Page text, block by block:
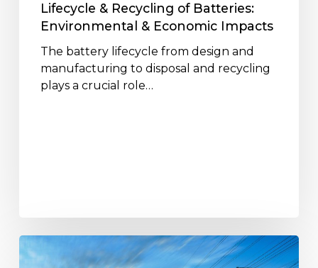
Lifecycle & Recycling of Batteries:
Environmental & Economic Impacts
The battery lifecycle from design and
manufacturing to disposal and recycling
plays a crucial role…
A
Comprehensive